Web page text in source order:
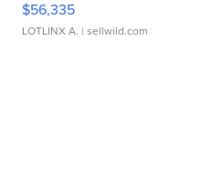
$56,335
LOTLINX A. | sellwild.com